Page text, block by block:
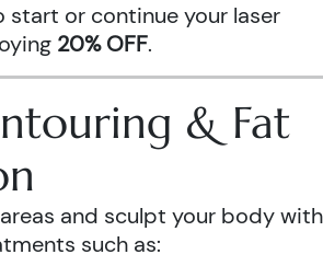
or continue your laser
20% OFF.
& Fat
and sculpt your body with
such as: